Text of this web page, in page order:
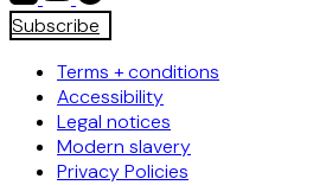
Subscribe
Terms + conditions
Accessibility
Legal notices
Modern slavery
Privacy Policies